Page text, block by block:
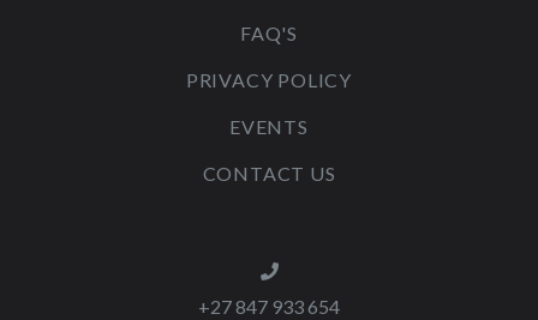
FAQ'S
PRIVACY POLICY
EVENTS
CONTACT US
+27 847 933 654